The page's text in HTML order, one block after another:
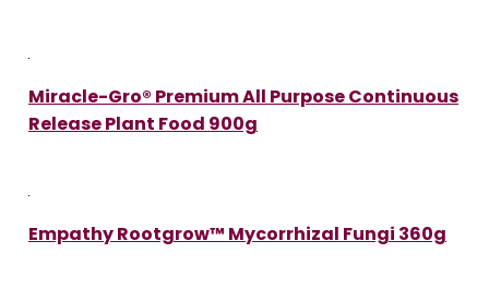
Miracle-Gro® Premium All Purpose Continuous
Release Plant Food 900g
Empathy Rootgrow™ Mycorrhizal Fungi 360g